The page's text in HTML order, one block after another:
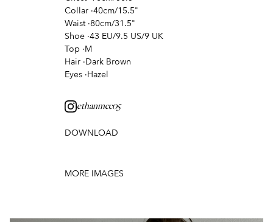
Collar ·40cm/15.5"
Waist ·80cm/31.5"
Shoe ·43 EU/9.5 US/9 UK
Top ·M
Hair ·Dark Brown
Eyes ·Hazel
ethanmcc05
DOWNLOAD
MORE IMAGES